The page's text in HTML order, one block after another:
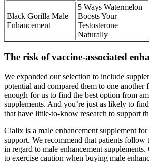
Black Gorilla Male
Enhancement
5 Ways Watermelon
Boosts Your
Testosterone
Naturally
The risk of vaccine-associated
We expanded our selection to include
potential and compared them to one another
enough for us to find the best option from
supplements. And you’re just as likely to
that have little-to-know research to support
Cialix is a male enhancement supplement
support. We recommend that patients follow
in regard to male enhancement supplements.
to exercise caution when buying male